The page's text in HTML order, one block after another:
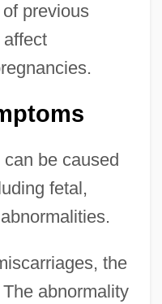
previous
be caused
fetal,
the
abnormality